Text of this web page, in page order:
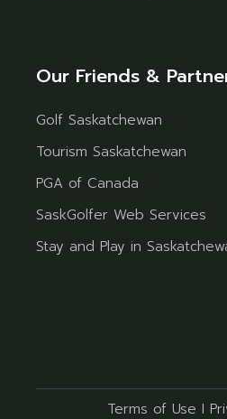
Our Friends &
Golf Saskatchewan
Tourism Saskatchewan
PGA of Canada
SaskGolfer Web Services
Stay and Play in
Terms of Use I